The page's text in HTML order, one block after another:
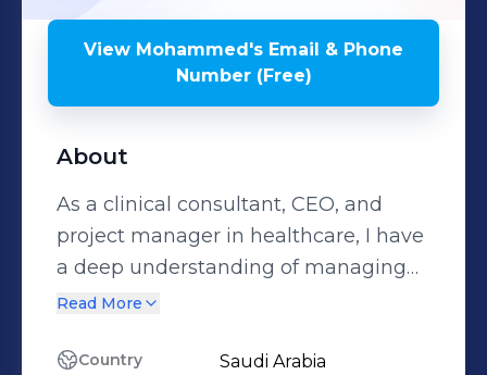
View Mohammed's Email & Phone
Number (Free)
About
As a clinical consultant, CEO, and
project manager in healthcare, I have
a deep understanding of managing
projects from conception to
decades of experience in clinical
Read More
Country Saudi Arabia